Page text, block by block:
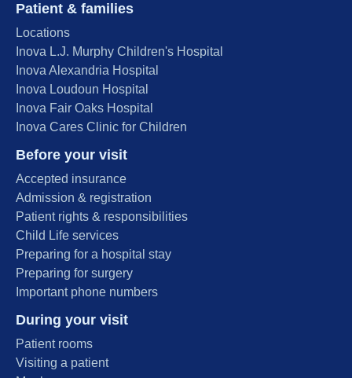
Patient & families
Locations
Inova L.J. Murphy Children's Hospital
Inova Alexandria Hospital
Inova Loudoun Hospital
Inova Fair Oaks Hospital
Inova Cares Clinic for Children
Before your visit
Accepted insurance
Admission & registration
Patient rights & responsibilities
Child Life services
Preparing for a hospital stay
Preparing for surgery
Important phone numbers
During your visit
Patient rooms
Visiting a patient